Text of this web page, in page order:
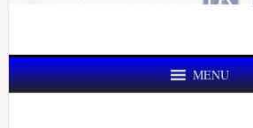
MENU